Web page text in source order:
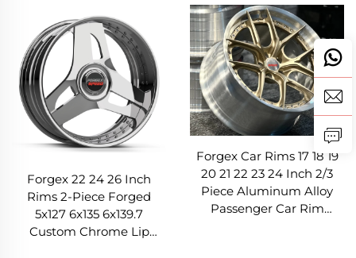
Forgex 22 24 26 Inch
Rims 2-Piece Forged
5x127 6x135 6x139.7
Custom Chrome Lip
Forgex Car Rims 17 18 19
20 21 22 23 24 Inch 2/3
Piece Aluminum Alloy
Passenger Car Rim